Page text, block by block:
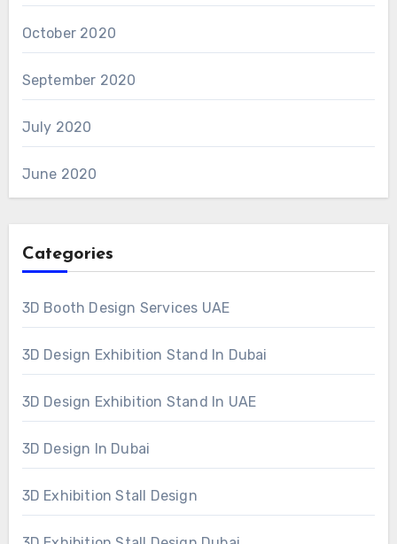
October 2020
September 2020
July 2020
June 2020
Categories
3D Booth Design Services UAE
3D Design Exhibition Stand In Dubai
3D Design Exhibition Stand In UAE
3D Design In Dubai
3D Exhibition Stall Design